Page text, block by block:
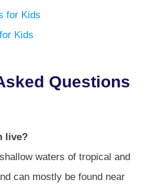
for Kids
Kids
Questions
live?
waters of tropical and
can mostly be found near